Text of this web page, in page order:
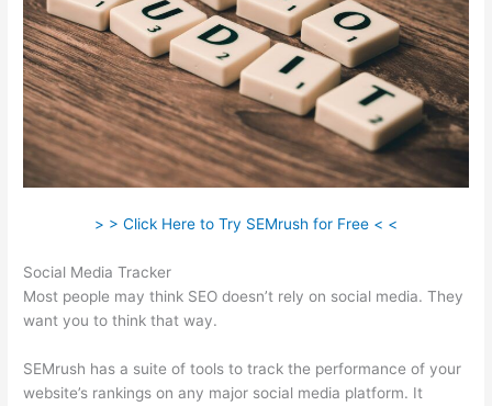
> > Click Here to Try SEMrush for Free < <
Social Media Tracker
Most people may think SEO doesn’t rely on social media. They
want you to think that way.
SEMrush has a suite of tools to track the performance of your
website’s rankings on any major social media platform. It